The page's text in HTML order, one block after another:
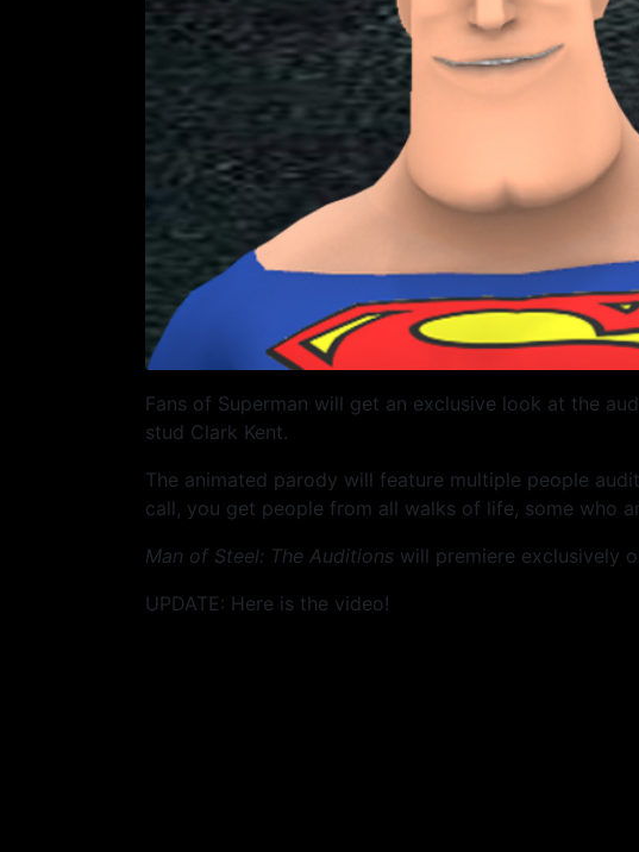
Fans of Superman will get an exclusive look at the
stud Clark Kent.
The animated parody will feature multiple people
call, you get people from all walks of life, some who
Man of Steel: The Auditions will premiere exclusively
UPDATE: Here is the video!